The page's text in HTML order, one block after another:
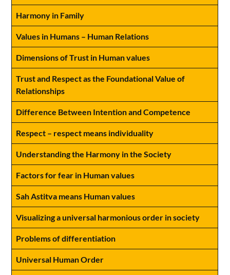
Harmony in Family
Values in Humans – Human Relations
Dimensions of Trust in Human values
Trust and Respect as the Foundational Value of
Relationships
Difference Between Intention and Competence
Respect – respect means individuality
Understanding the Harmony in the Society
Factors for fear in Human values
Sah Astitva means Human values
Visualizing a universal harmonious order in society
Problems of differentiation
Universal Human Order